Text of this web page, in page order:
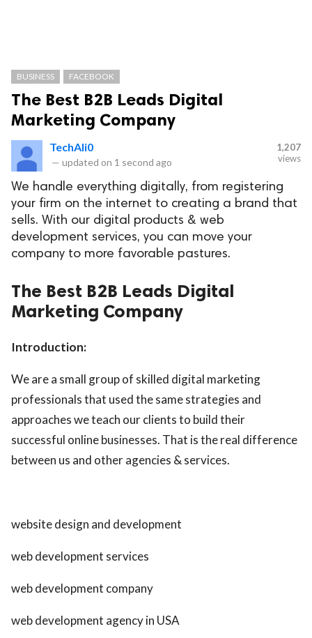
BUSINESS FACEBOOK
The Best B2B Leads Digital
Marketing Company
TechAli0
— updated on 1 second ago
1,207
views
We handle everything digitally, from registering
your firm on the internet to creating a brand that
sells. With our digital products & web
development services, you can move your
company to more favorable pastures.
The Best B2B Leads Digital
Marketing Company
Introduction:
We are a small group of skilled digital marketing
professionals that used the same strategies and
approaches we teach our clients to build their
successful online businesses. That is the real difference
between us and other agencies & services.
website design and development
web development services
web development company
web development agency in USA